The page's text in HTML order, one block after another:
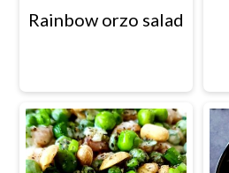
Rainbow orzo salad